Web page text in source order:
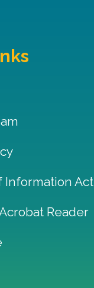
Information Act
Reader